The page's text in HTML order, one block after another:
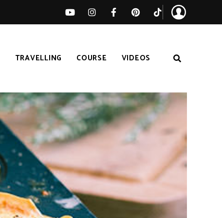
TRAVELLING COURSE VIDEOS